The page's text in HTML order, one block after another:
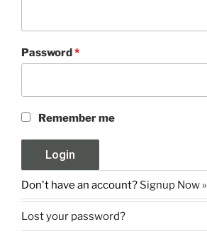
Password *
Remember me
Don't have an account? Signup Now »
Lost your password?